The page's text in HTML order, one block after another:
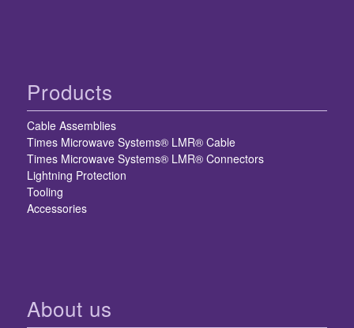
Products
Cable Assemblies
Times Microwave Systems® LMR® Cable
Times Microwave Systems® LMR® Connectors
Lightning Protection
Tooling
Accessories
About us